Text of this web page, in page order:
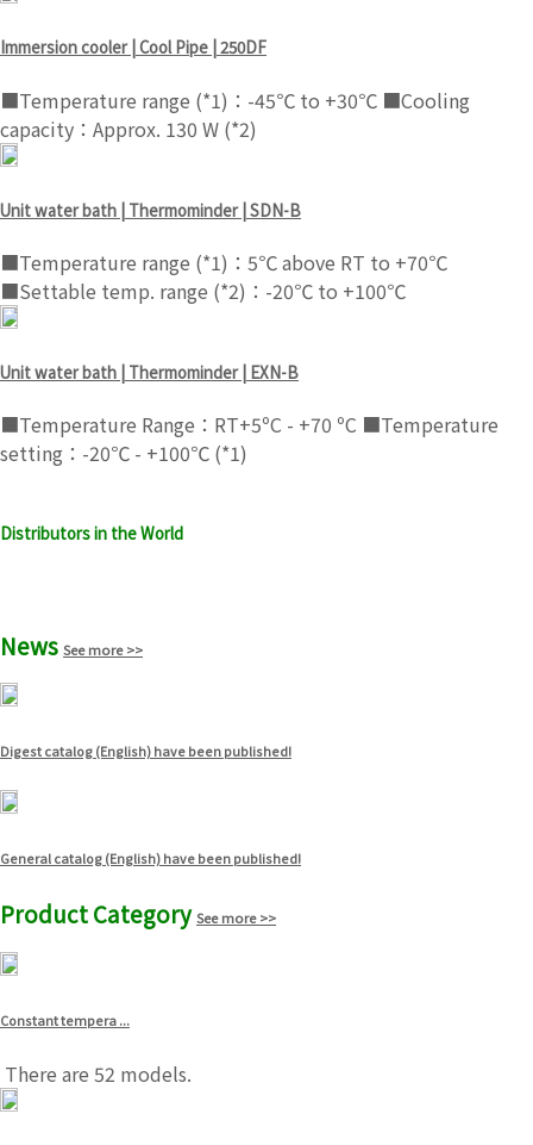
Immersion cooler | Cool Pipe | 250DF
■Temperature range (*1)：-45℃ to +30℃ ■Cooling
capacity：Approx. 130 W (*2)
Unit water bath | Thermominder | SDN-B
■Temperature range (*1)：5℃ above RT to +70℃
■Settable temp. range (*2)：-20℃ to +100℃
Unit water bath | Thermominder | EXN-B
■Temperature Range：RT+5ºC - +70 ºC ■Temperature
setting：-20℃ - +100℃ (*1)
Distributors in the World
News See more >>
Digest catalog (English) have been published!
General catalog (English) have been published!
Product CategorySee more >>
Constant tempera ...
There are 52 models.